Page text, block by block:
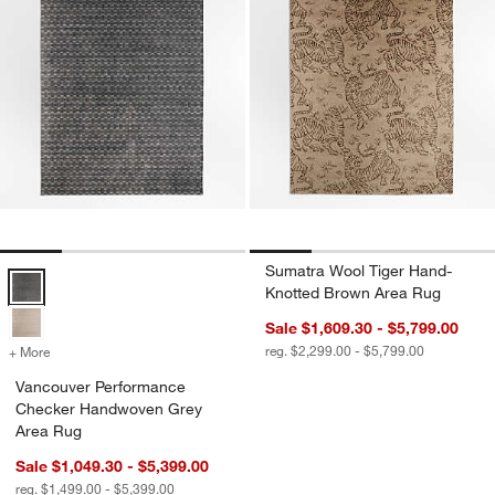
Vancouver Performance Checker Handwoven Grey Area Rug
+ More for Vancouver Performance Checker Handwoven Grey Area Rug
Vancouver Performance
Checker Handwoven Grey
Area Rug
Sale $1,049.30 - $5,399.00
reg. $1,499.00 - $5,399.00
Sumatra Wool Tiger Hand-
Knotted Brown Area Rug
Sale $1,609.30 - $5,799.00
reg. $2,299.00 - $5,799.00